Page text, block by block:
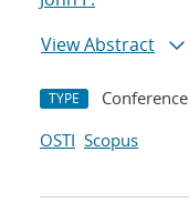
View Abstract
TYPE Conference
OSTI Scopus